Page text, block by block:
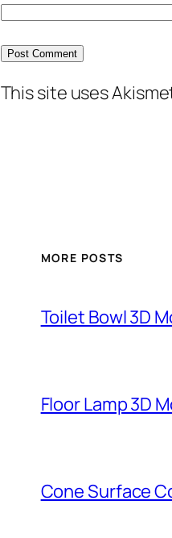
This site uses
MORE POSTS
Toilet Bowl 3D
Floor Lamp 3D
Cone Surface